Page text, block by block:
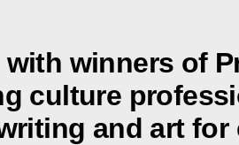
with winners of
culture
and art for